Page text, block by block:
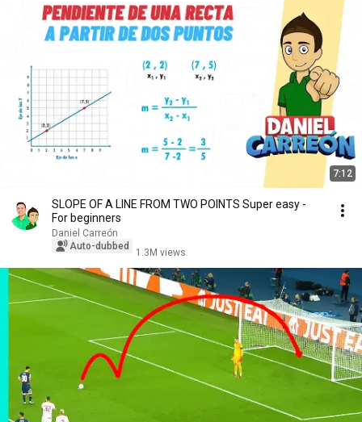
7:12
SLOPE OF A LINE FROM TWO POINTS Super easy -
For beginners
Daniel Carreón
Auto-dubbed
1.3M views